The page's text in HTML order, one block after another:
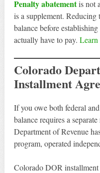
Penalty abatementis not
is a supplement.
balance before
actually have to pay.
Colorado
Installment
If you owe both federal
balance requires a
Department of Revenue
program, operated
Colorado DOR installment